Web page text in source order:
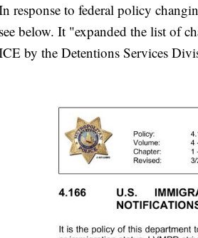
response to federal policy
see below. It "expanded the list of
by the Detentions Services